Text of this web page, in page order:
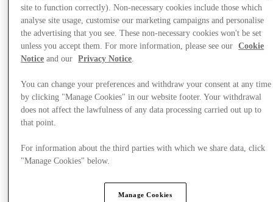
Stores
site to function correctly). Non-necessary cookies include those which
analyse site usage, customise our marketing campaigns and personalise
the advertising that you see. These non-necessary cookies won't be set
unless you accept them. For more information, please see our
Cookie
Notice and our Privacy Notice
You can change your preferences and withdraw your consent at any time
by clicking "Manage Cookies" in our website footer. Your withdrawal
does not affect the lawfulness of any data processing carried out up to
that point.
For information about the third parties with which we share data, click
"Manage Cookies" below.
Manage Cookies